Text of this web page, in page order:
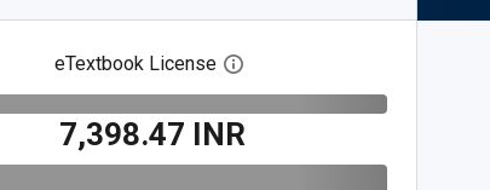
eTextbook License Open digital license dialog
₹7,398.47 INR